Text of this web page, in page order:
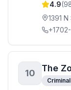
4.9(
1391
10 The